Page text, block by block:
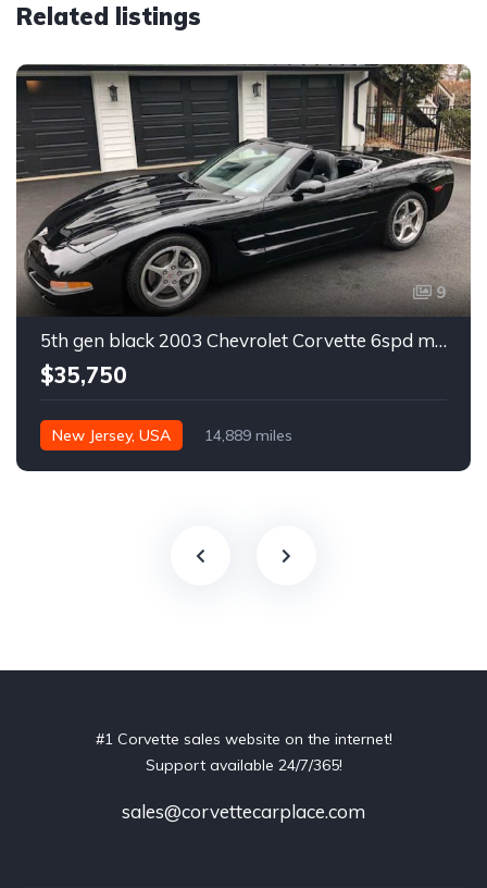
Related listings
9
5th gen black 2003 Chevrolet Corvette 6spd manual For Sale
$35,750
New Jersey, USA 14,889 miles
#1 Corvette sales website on the internet!
Support available 24/7/365!
sales@corvettecarplace.com